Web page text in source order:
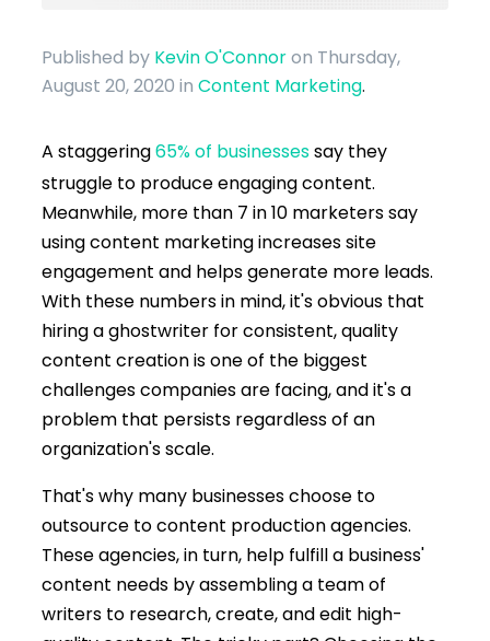
Published by Kevin O'Connoron Thursday,
August 20, 2020in Content Marketing.
A staggering65% of businessessay they
struggle to produce engaging content.
Meanwhile, more than 7 in 10 marketers say
using content marketing increases site
engagement and helps generate more leads.
With these numbers in mind, it's obvious that
hiring a ghostwriter for consistent, quality
content creation is one of the biggest
challenges companies are facing, and it's a
problem that persists regardless of an
organization's scale.
That's why many businesses choose to
outsource to content production agencies.
These agencies, in turn, help fulfill a business'
content needs by assembling a team of
writers to research, create, and edit high-